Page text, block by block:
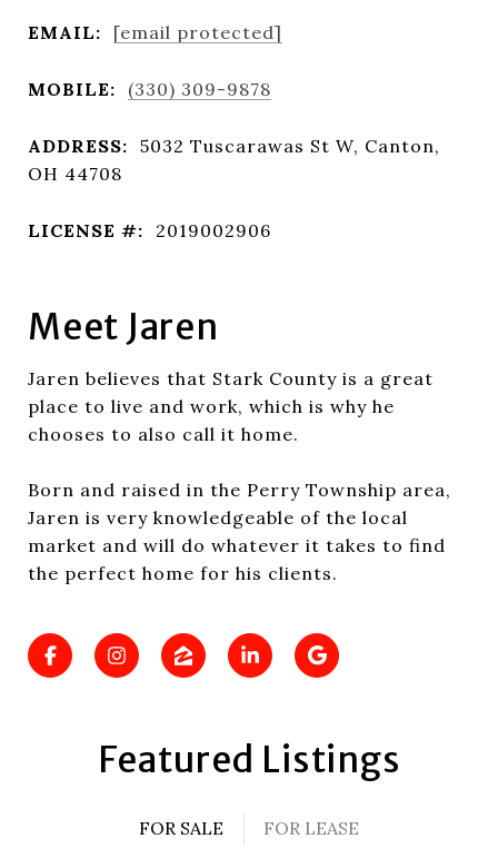
EMAIL: [email protected]
MOBILE: (330) 309-9878
ADDRESS: 5032 Tuscarawas St W, Canton,
OH 44708
LICENSE #: 2019002906
Meet Jaren
Jaren believes that Stark County is a great
place to live and work, which is why he
chooses to also call it home.
Born and raised in the Perry Township area,
Jaren is very knowledgeable of the local
market and will do whatever it takes to find
the perfect home for his clients.
Featured Listings
FOR SALE FOR LEASE